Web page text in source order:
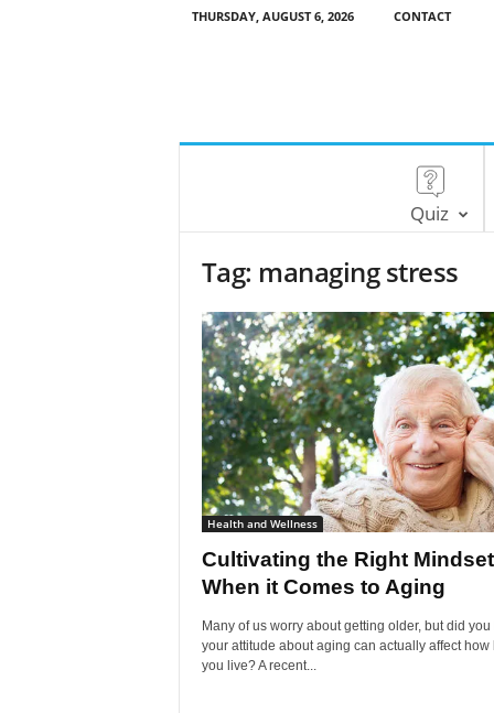
THURSDAY, AUGUST 6, 2026 CONTACT
Quiz
Tag: managing stress
Health and Wellness
Cultivating the Right Mindset
When it Comes to Aging
Many of us worry about getting older, but did you
your attitude about aging can actually affect how
you live? A recent...